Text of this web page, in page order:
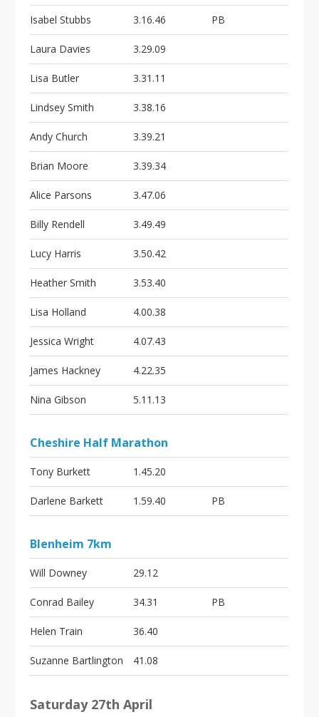
Isabel Stubbs 3.16.46 PB
Laura Davies 3.29.09
Lisa Butler 3.31.11
Lindsey Smith 3.38.16
Andy Church 3.39.21
Brian Moore 3.39.34
Alice Parsons 3.47.06
Billy Rendell 3.49.49
Lucy Harris 3.50.42
Heather Smith 3.53.40
Lisa Holland 4.00.38
Jessica Wright 4.07.43
James Hackney 4.22.35
Nina Gibson 5.11.13
Cheshire Half Marathon
Tony Burkett 1.45.20
Darlene Barkett 1.59.40 PB
Blenheim 7km
Will Downey 29.12
Conrad Bailey 34.31 PB
Helen Train 36.40
Suzanne Bartlington 41.08
Saturday 27th April